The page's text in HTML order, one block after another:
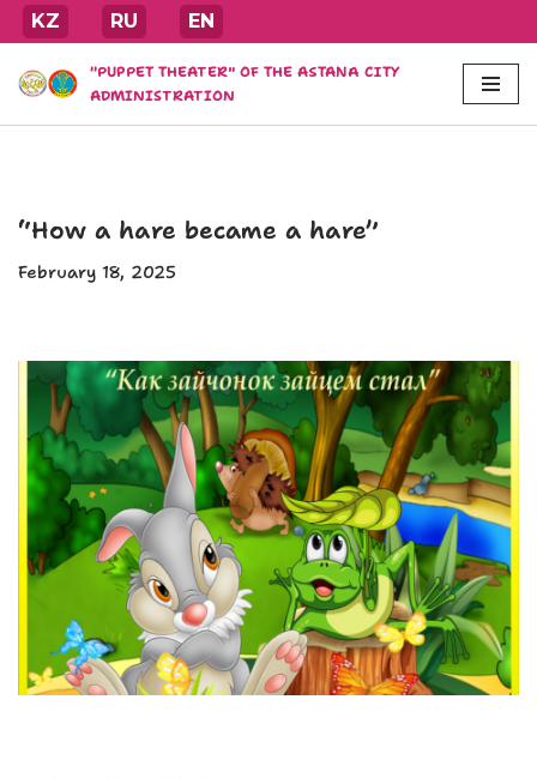
Skip
to
content
KZ RU EN
"PUPPET THEATER" OF THE ASTANA CITY
ADMINISTRATION
“How a hare became a hare”
February 18, 2025